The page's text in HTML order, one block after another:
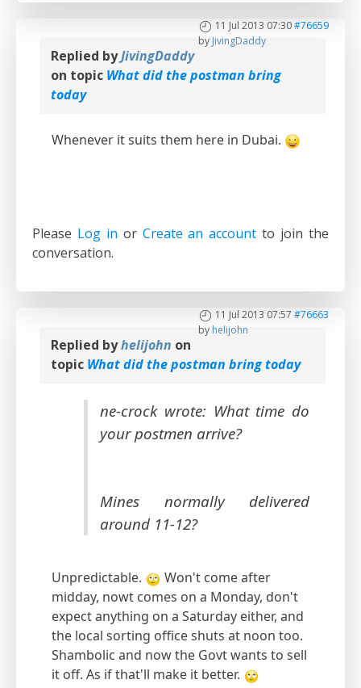
11 Jul 2013 07:30#76659
by JivingDaddy
Replied byJivingDaddy
on topic What did the postman bring
today
Whenever it suits them here in Dubai.
Please Log in or Create an account to join the
conversation.
11 Jul 2013 07:57 #76663
by helijohn
Replied byhelijohn on
topic What did the postman bring today
ne-crock wrote: What time do
your postmen arrive?
Mines normally delivered
around 11-12?
Unpredictable.
Won't come after
midday, nowt comes on a Monday, don't
expect anything on a Saturday either, and
the local sorting office shuts at noon too.
Shambolic and now the Govt wants to sell
it off. As if that'll make it better.